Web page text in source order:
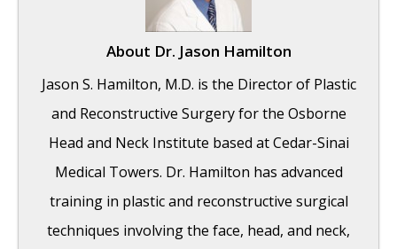
About Dr. Jason Hamilton
Jason S. Hamilton, M.D. is the Director of Plastic
and Reconstructive Surgery for the Osborne
Head and Neck Institute based at Cedar-Sinai
Medical Towers. Dr. Hamilton has advanced
training in plastic and reconstructive surgical
techniques involving the face, head, and neck,